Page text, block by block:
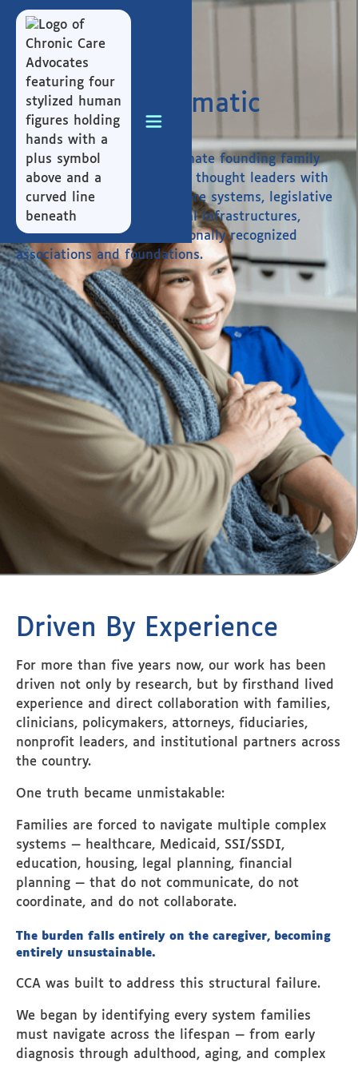
Building Systematic
Change
We bring together a passionate founding family
and a team of best-in-class thought leaders with
expertise spanning healthcare systems, legislative
networks, legal and financial infrastructures,
disability services, and nationally recognized
associations and foundations.
Driven By Experience
For more than five years now, our work has been
driven not only by research, but by firsthand lived
experience and direct collaboration with families,
clinicians, policymakers, attorneys, fiduciaries,
nonprofit leaders, and institutional partners across
the country.
One truth became unmistakable:
Families are forced to navigate multiple complex
systems — healthcare, Medicaid, SSI/SSDI,
education, housing, legal planning, financial
planning — that do not communicate, do not
coordinate, and do not collaborate.
The burden falls entirely on the caregiver, becoming
entirely unsustainable.
CCA was built to address this structural failure.
We began by identifying every system families
must navigate across the lifespan — from early
diagnosis through adulthood, aging, and complex